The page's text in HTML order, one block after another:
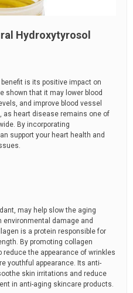
Hydroxytyrosol
is its positive impact on
shown that it may lower blood
and improve blood vessel
heart disease remains one of
By incorporating
support your heart health and
may help slow the aging
damage and
is a protein responsible for
By promoting collagen
the appearance of wrinkles
youthful appearance. Its anti-
skin irritations and reduce
in anti-aging skincare products.